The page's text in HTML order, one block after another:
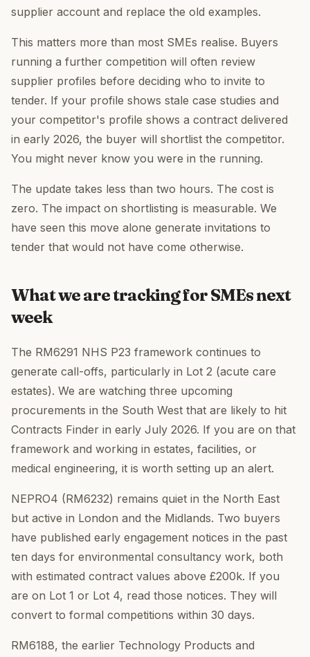
supplier account and replace the old examples.
This matters more than most SMEs realise. Buyers
running a further competition will often review
supplier profiles before deciding who to invite to
tender. If your profile shows stale case studies and
your competitor's profile shows a contract delivered
in early 2026, the buyer will shortlist the competitor.
You might never know you were in the running.
The update takes less than two hours. The cost is
zero. The impact on shortlisting is measurable. We
have seen this move alone generate invitations to
tender that would not have come otherwise.
What we are tracking for SMEs next
week
The RM6291 NHS P23 framework continues to
generate call-offs, particularly in Lot 2 (acute care
estates). We are watching three upcoming
procurements in the South West that are likely to hit
Contracts Finder in early July 2026. If you are on that
framework and working in estates, facilities, or
medical engineering, it is worth setting up an alert.
NEPRO4 (RM6232) remains quiet in the North East
but active in London and the Midlands. Two buyers
have published early engagement notices in the past
ten days for environmental consultancy work, both
with estimated contract values above £200k. If you
are on Lot 1 or Lot 4, read those notices. They will
convert to formal competitions within 30 days.
RM6188, the earlier Technology Products and